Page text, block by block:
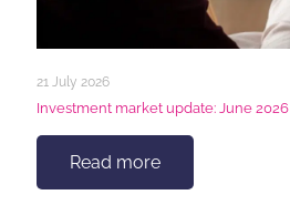
21 July 2026
Investment market update: June 2026
Read more